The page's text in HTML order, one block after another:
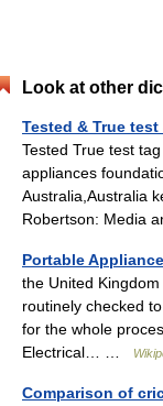
Look at other
Tested & True test
Tested True test
appliances
Australia,Australia
Robertson:
Portable
the United
routinely checked
for the whole
Electrical… …
Comparison of